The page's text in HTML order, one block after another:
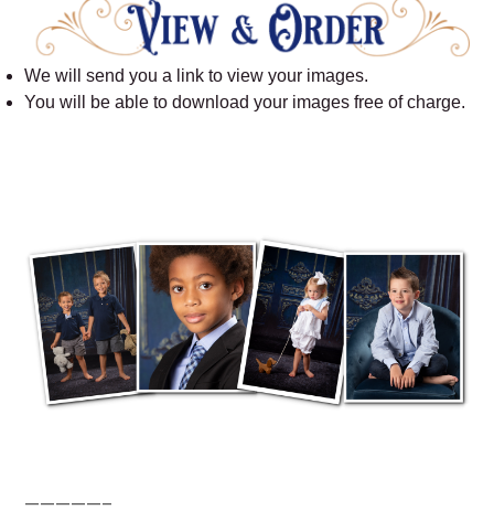
We will send you a link to view your images.
You will be able to download your images free of charge.
—————–